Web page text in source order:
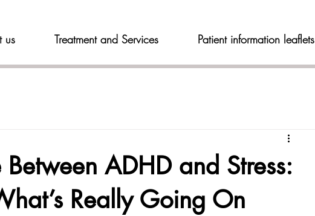
us Treatment and Services Patient information leaflets
ADHD and Stress:
Really Going On